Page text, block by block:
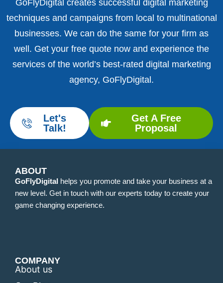
GoFlyDigital creates successful digital marketing
techniques and campaigns from local to multinational
businesses. We can do the same for your firm as
well. Get your free quote now and experience the
services of the world’s best-rated digital marketing
agency, GoFlyDigital.
Let's
Talk!
Get A Free
Proposal
ABOUT
GoFlyDigital helps you promote and take your business at a
new level. Get in touch with our experts today to create your
game changing experience.
COMPANY
About us